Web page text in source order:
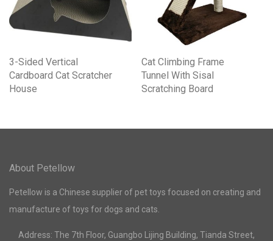
3-Sided Vertical
Cardboard Cat Scratcher
House
Cat Climbing Frame
Tunnel With Sisal
Scratching Board
About Petellow
Petellow is a Chinese supplier of pet toys focused on creating and
manufacture of toys for dogs and cats.
Address: The 7th Floor, Guangbo Lijing Building, Tianda Street,